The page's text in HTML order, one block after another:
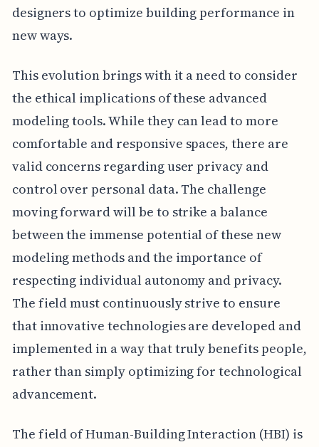
designers to optimize building performance in
new ways.
This evolution brings with it a need to consider
the ethical implications of these advanced
modeling tools. While they can lead to more
comfortable and responsive spaces, there are
valid concerns regarding user privacy and
control over personal data. The challenge
moving forward will be to strike a balance
between the immense potential of these new
modeling methods and the importance of
respecting individual autonomy and privacy.
The field must continuously strive to ensure
that innovative technologies are developed and
implemented in a way that truly benefits people,
rather than simply optimizing for technological
advancement.
The field of Human-Building Interaction (HBI) is